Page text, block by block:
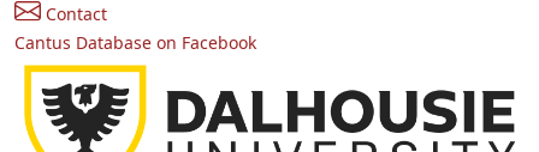
Contact
Cantus Database on Facebook